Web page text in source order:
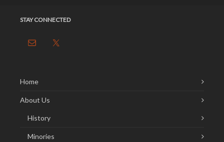
STAY CONNECTED
Home
About Us
History
Minories